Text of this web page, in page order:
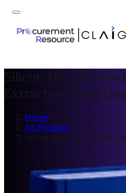
Silicon Dioxide
Extraction from
Home
All Product/
by the Extraction from